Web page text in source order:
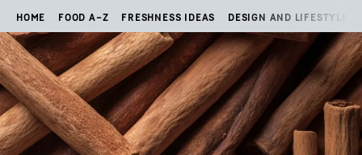
HOME FOOD A–Z FRESHNESS IDEAS DESIGN AND LIFESTYLE